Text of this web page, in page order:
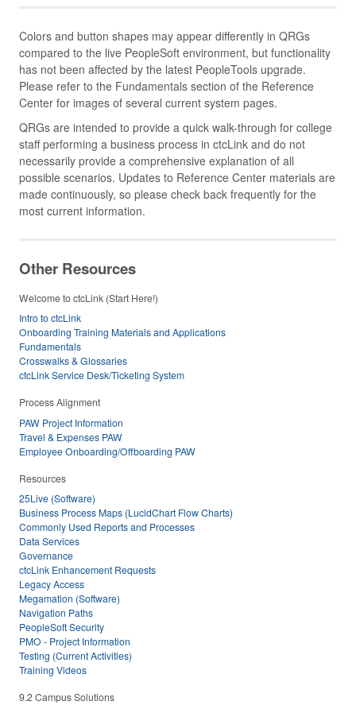
Colors and button shapes may appear differently in QRGs
compared to the live PeopleSoft environment, but functionality
has not been affected by the latest PeopleTools upgrade.
Please refer to the Fundamentals section of the Reference
Center for images of several current system pages.
QRGs are intended to provide a quick walk-through for college
staff performing a business process in ctcLink and do not
necessarily provide a comprehensive explanation of all
possible scenarios. Updates to Reference Center materials are
made continuously, so please check back frequently for the
most current information.
Other Resources
Welcome to ctcLink (Start Here!)
Intro to ctcLink
Onboarding Training Materials and Applications
Fundamentals
Crosswalks & Glossaries
ctcLink Service Desk/Ticketing System
Process Alignment
PAW Project Information
Travel & Expenses PAW
Employee Onboarding/Offboarding PAW
Resources
25Live (Software)
Business Process Maps (LucidChart Flow Charts)
Commonly Used Reports and Processes
Data Services
Governance
ctcLink Enhancement Requests
Legacy Access
Megamation (Software)
Navigation Paths
PeopleSoft Security
PMO - Project Information
Testing (Current Activities)
Training Videos
9.2 Campus Solutions